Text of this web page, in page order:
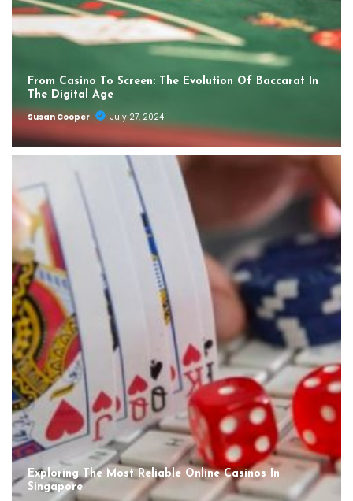
From Casino To Screen: The Evolution Of Baccarat In
The Digital Age
Susan Cooper
July 27, 2024
Exploring The Most Reliable Online Casinos In
Singapore